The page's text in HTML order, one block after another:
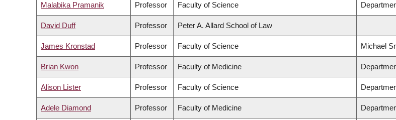
Malabika Pramanik Professor Faculty of Science
David Duff Professor Peter A. Allard School of Law
James Kronstad Professor Faculty of Science Michael
Brian Kwon Professor Faculty of Medicine
Alison Lister Professor Faculty of Science
Adele Diamond Professor Faculty of Medicine